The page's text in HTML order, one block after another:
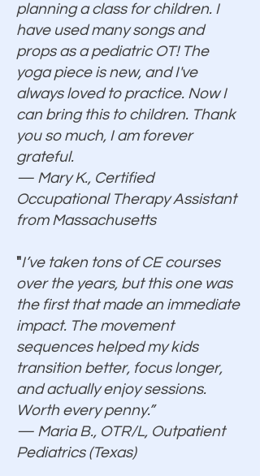
planning a class for children. I
have used many songs and
props as a pediatric OT! The
yoga piece is new, and I've
always loved to practice. Now I
can bring this to children. Thank
you so much, I am forever
grateful.
— Mary K., Certified
Occupational Therapy Assistant
from Massachusetts
"I’ve taken tons of CE courses
over the years, but this one was
the first that made an immediate
impact. The movement
sequences helped my kids
transition better, focus longer,
and actually enjoy sessions.
Worth every penny.”
— Maria B., OTR/L, Outpatient
Pediatrics (Texas)